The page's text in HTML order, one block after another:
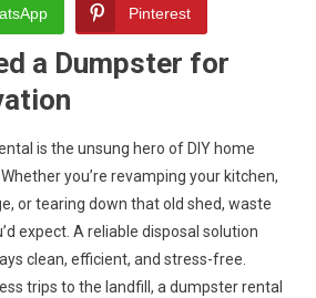
Pinterest
a Dumpster for
is the unsung hero of DIY home
you’re revamping your kitchen,
or tearing down that old shed, waste
expect. A reliable disposal solution
clean, efficient, and stress-free.
trips to the landfill, a dumpster rental